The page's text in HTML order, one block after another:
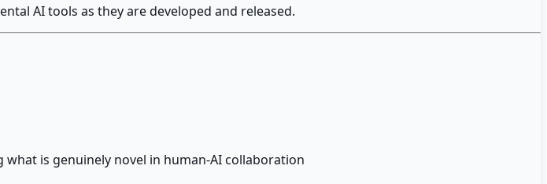
AI tools as they are developed and released.
is genuinely novel in human-AI collaboration